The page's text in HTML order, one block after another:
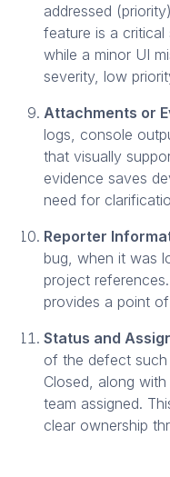
addressed
feature is a critical
while a minor UI
severity, low
Attachments or
logs, console
that visually
evidence saves
need for
Reporter
bug, when it was
project
provides a point
Status and
of the defect
Closed, along
team assigned.
clear ownership